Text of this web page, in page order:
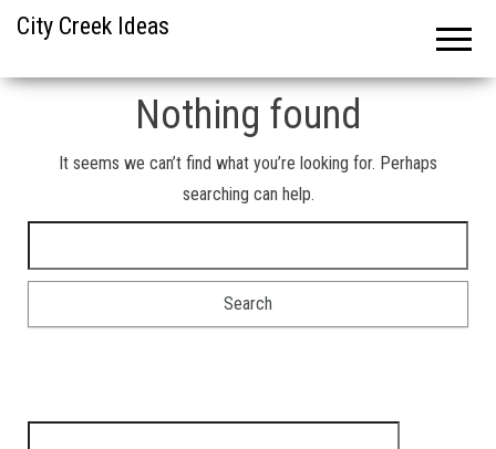
City Creek Ideas
Nothing found
It seems we can’t find what you’re looking for. Perhaps
searching can help.